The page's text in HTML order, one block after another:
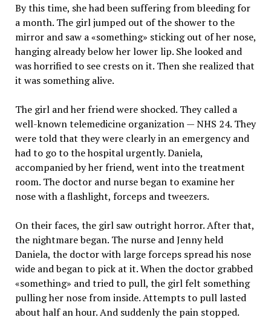
By this time, she had been suffering from bleeding for
a month. The girl jumped out of the shower to the
mirror and saw a «something» sticking out of her nose,
hanging already below her lower lip. She looked and
was horrified to see crests on it. Then she realized that
it was something alive.
The girl and her friend were shocked. They called a
well-known telemedicine organization — NHS 24. They
were told that they were clearly in an emergency and
had to go to the hospital urgently. Daniela,
accompanied by her friend, went into the treatment
room. The doctor and nurse began to examine her
nose with a flashlight, forceps and tweezers.
On their faces, the girl saw outright horror. After that,
the nightmare began. The nurse and Jenny held
Daniela, the doctor with large forceps spread his nose
wide and began to pick at it. When the doctor grabbed
«something» and tried to pull, the girl felt something
pulling her nose from inside. Attempts to pull lasted
about half an hour. And suddenly the pain stopped.